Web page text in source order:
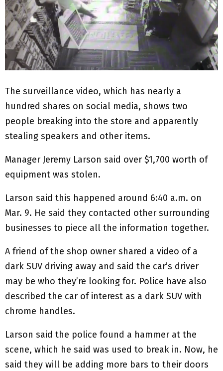
The surveillance video, which has nearly a
hundred shares on social media, shows two
people breaking into the store and apparently
stealing speakers and other items.
Manager Jeremy Larson said over $1,700 worth of
equipment was stolen.
Larson said this happened around 6:40 a.m. on
Mar. 9. He said they contacted other surrounding
businesses to piece all the information together.
A friend of the shop owner shared a video of a
dark SUV driving away and said the car’s driver
may be who they’re looking for. Police have also
described the car of interest as a dark SUV with
chrome handles.
Larson said the police found a hammer at the
scene, which he said was used to break in. Now, he
said they will be adding more bars to their doors